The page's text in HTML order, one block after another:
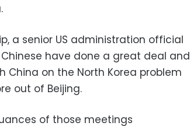
a senior US administration official
have done a great deal and
China on the North Korea problem
out of Beijing.
of those meetings